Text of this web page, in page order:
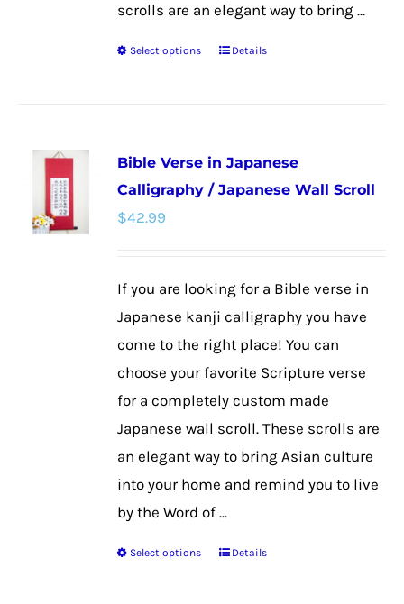
scrolls are an elegant way to bring ...
Select options
This
variants.
The
chosen
on
the
product
page
Details
Bible Verse in Japanese
Calligraphy / Japanese Wall Scroll
$42.99
If you are looking for a Bible verse in
Japanese kanji calligraphy you have
come to the right place! You can
choose your favorite Scripture verse
for a completely custom made
Japanese wall scroll. These scrolls are
an elegant way to bring Asian culture
into your home and remind you to live
by the Word of ...
Select options
ThisDetails